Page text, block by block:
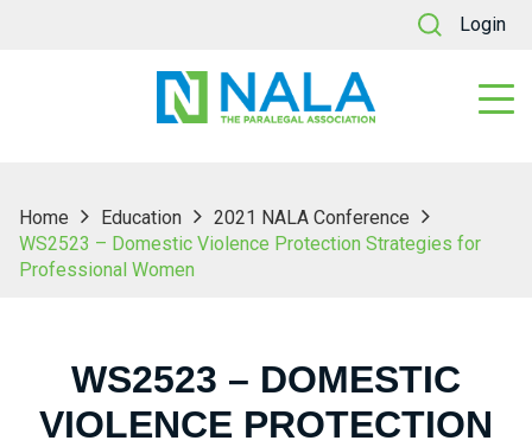
Login
Home Education
2021 NALA Conference
WS2523 – Domestic Violence Protection Strategies for
Professional Women
WS2523 – DOMESTIC
VIOLENCE PROTECTION